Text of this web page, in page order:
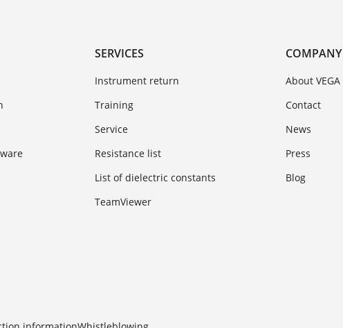
SERVICES
Instrument return
Training
Service
Resistance list
List of dielectric constants
TeamViewer
COMPANY
About VEGA
Contact
News
Press
Blog